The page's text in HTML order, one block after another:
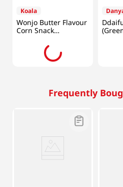
Koala
Wonjo Butter Flavour
Corn Snack
Frequently